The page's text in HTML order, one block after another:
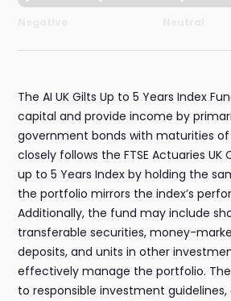
The AI UK Gilts Up to 5 Years Index
capital and provide income by
government bonds with maturities of
closely follows the FTSE Actuaries UK
up to 5 Years Index by holding the
the portfolio mirrors the index’s
Additionally, the fund may include
transferable securities, money-
deposits, and units in other
effectively manage the portfolio.
to responsible investment